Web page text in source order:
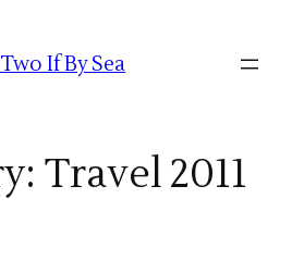
If By Sea
Travel 2011